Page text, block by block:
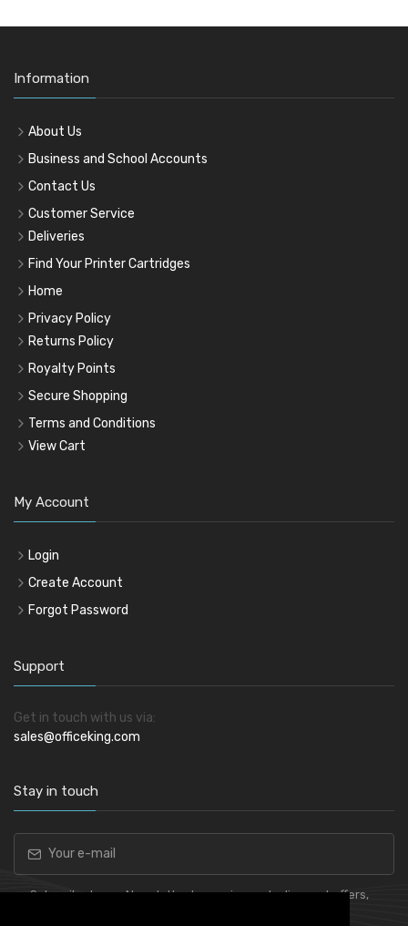
Information
About Us
Business and School Accounts
Contact Us
Customer Service
Deliveries
Find Your Printer Cartridges
Home
Privacy Policy
Returns Policy
Royalty Points
Secure Shopping
Terms and Conditions
View Cart
My Account
Login
Create Account
Forgot Password
Support
Get in touch with us via:
sales@officeking.com
Stay in touch
Subscribe to our Newsletter to receive early discount offers,